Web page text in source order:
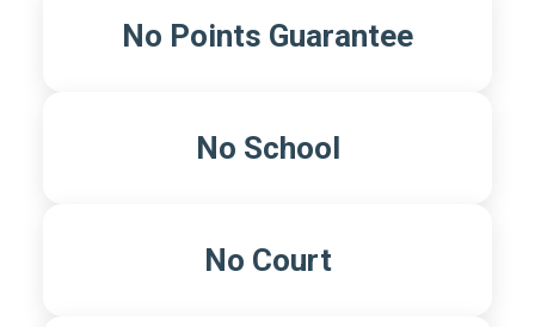
No Points Guarantee
No School
No Court